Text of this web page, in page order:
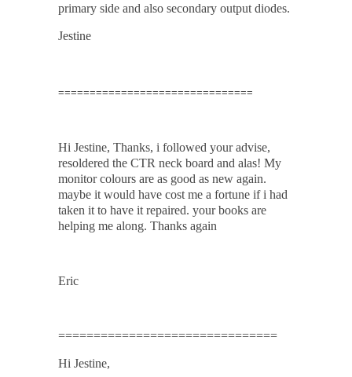
primary side and also secondary output diodes.
Jestine
===============================
Hi Jestine, Thanks, i followed your advise,
resoldered the CTR neck board and alas! My
monitor colours are as good as new again.
maybe it would have cost me a fortune if i had
taken it to have it repaired. your books are
helping me along. Thanks again
Eric
===============================
Hi Jestine,